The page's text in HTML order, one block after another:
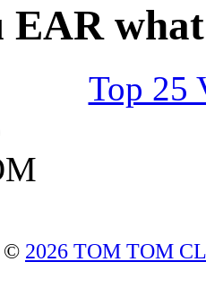
EAR
Top 25
© 2026 TOM TOM